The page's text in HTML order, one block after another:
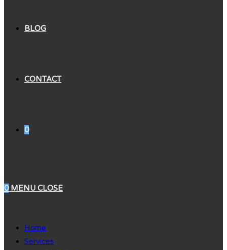
BLOG
CONTACT
0
0 MENU CLOSE
Home
Services